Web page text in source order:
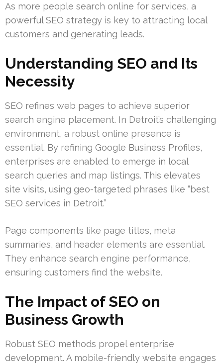
As more people search online for services, a
powerful SEO strategy is key to attracting local
customers and generating leads.
Understanding SEO and Its
Necessity
SEO refines web pages to achieve superior
search engine placement. In Detroit’s challenging
environment, a robust online presence is
essential. By refining Google Business Profiles,
enterprises are enabled to emerge in local
search queries and map listings. This elevates
site visits, using geo-targeted phrases like “best
SEO services in Detroit.”
Page components like page titles, meta
summaries, and header elements are essential.
They enhance search engine performance,
ensuring customers find the website.
The Impact of SEO on
Business Growth
Robust SEO methods propel enterprise
development. A mobile-friendly website engages